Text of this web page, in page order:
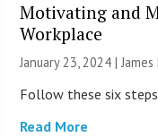
Motivating and
Workplace
January 23, 2024 | James
Follow these six
Read More